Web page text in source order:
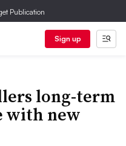
Publication
Sign up
long-term
with new